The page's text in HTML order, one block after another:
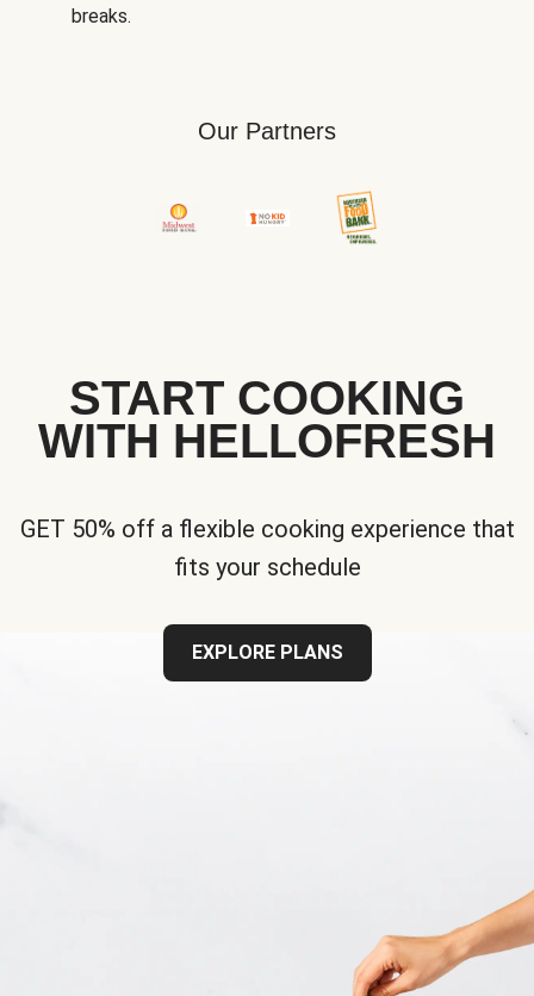
breaks.
Our Partners
START COOKING
WITH HELLOFRESH
GET 50% off a flexible cooking experience that
fits your schedule
EXPLORE PLANS